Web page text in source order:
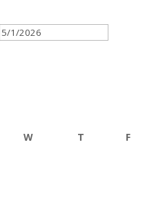
WWednesday
T Thursday
F